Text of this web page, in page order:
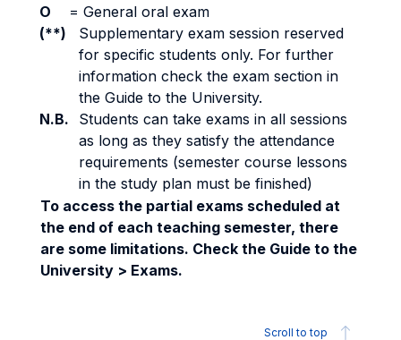
O
= General oral exam
(**)
Supplementary exam session reserved
for specific students only. For further
information check the exam section in
the Guide to the University.
N.B.
Students can take exams in all sessions
as long as they satisfy the attendance
requirements (semester course lessons
in the study plan must be finished)
To access the partial exams scheduled at
the end of each teaching semester, there
are some limitations. Check the Guide to the
University > Exams.
Scroll to top